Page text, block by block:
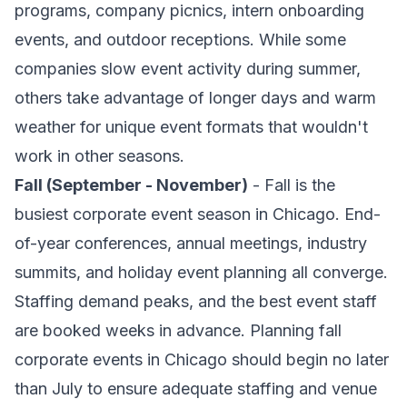
programs, company picnics, intern onboarding
events, and outdoor receptions. While some
companies slow event activity during summer,
others take advantage of longer days and warm
weather for unique event formats that wouldn't
work in other seasons.
Fall (September - November) - Fall is the
busiest corporate event season in Chicago. End-
of-year conferences, annual meetings, industry
summits, and holiday event planning all converge.
Staffing demand peaks, and the best event staff
are booked weeks in advance. Planning fall
corporate events in Chicago should begin no later
than July to ensure adequate staffing and venue